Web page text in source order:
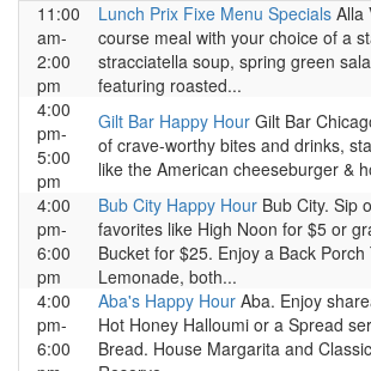
11:00
am-
2:00
pm
Lunch Prix Fixe Menu Specials Alla
course meal with your choice of a
stracciatella soup, spring green
featuring roasted...
4:00
pm-
5:00
pm
Gilt Bar Happy Hour Gilt Bar
of crave-worthy bites and drinks,
like the American cheeseburger &
4:00
pm-
6:00
pm
Bub City Happy Hour Bub City. Sip
favorites like High Noon for $5 or
Bucket for $25. Enjoy a Back
Lemonade, both...
4:00
pm-
6:00
Aba's Happy Hour Aba. Enjoy
Hot Honey Halloumi or a Spread
Bread. House Margarita and